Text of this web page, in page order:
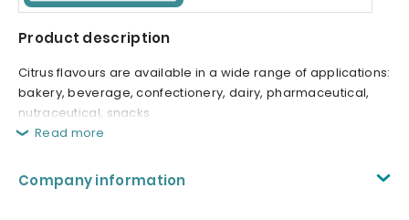
Product description
Citrus flavours are available in a wide range of applications:
bakery, beverage, confectionery, dairy, pharmaceutical,
nutraceutical, snacks
Read more
Company information